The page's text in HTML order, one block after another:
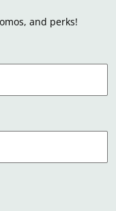
and perks!